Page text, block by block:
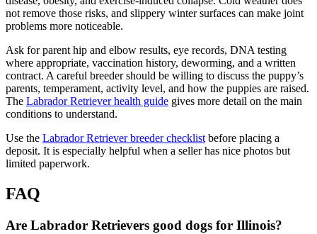
not remove those risks, and slippery winter surfaces can make joint
problems more noticeable.
Ask for parent hip and elbow results, eye records, DNA testing
where appropriate, vaccination history, deworming, and a written
contract. A careful breeder should be willing to discuss the puppy’s
parents, temperament, activity level, and how the puppies are raised.
The Labrador Retriever health guide gives more detail on the main
conditions to understand.
Use the Labrador Retriever breeder checklist before placing a
deposit. It is especially helpful when a seller has nice photos but
limited paperwork.
FAQ
Are Labrador Retrievers good dogs for Illinois?